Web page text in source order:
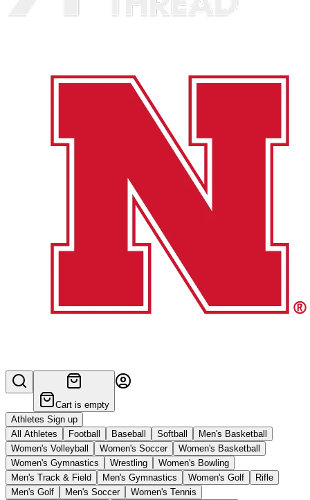
Cart is empty
Athletes Sign up
All Athletes
Football Baseball Softball
Men's Basketball
Women's Volleyball
Women's Soccer
Women's Basketball
Women's Gymnastics
Wrestling
Women's Bowling
Men's Track & Field
Men's Gymnastics Women's Golf
Rifle
Men's Golf
Men's Soccer
Women's Tennis